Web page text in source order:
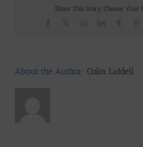
Share This Story, Choose Your
About the Author: Colin Liddell